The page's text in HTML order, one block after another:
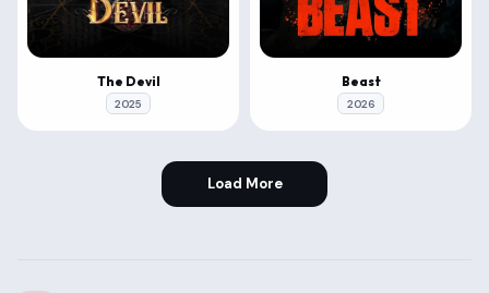
The Devil
2025
Beast
2026
Load More